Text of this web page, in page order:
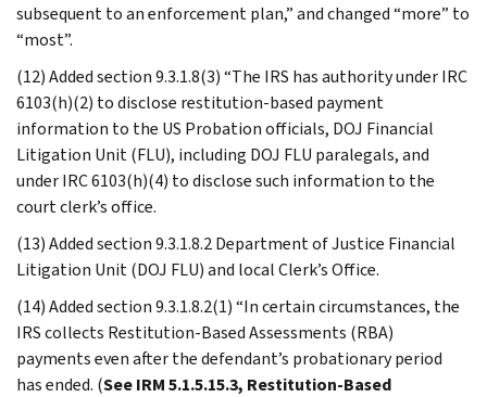
subsequent to an enforcement plan,” and changed “more” to
“most”.
(12) Added section 9.3.1.8(3) “The IRS has authority under IRC
6103(h)(2) to disclose restitution-based payment
information to the US Probation officials, DOJ Financial
Litigation Unit (FLU), including DOJ FLU paralegals, and
under IRC 6103(h)(4) to disclose such information to the
court clerk’s office.
(13) Added section 9.3.1.8.2 Department of Justice Financial
Litigation Unit (DOJ FLU) and local Clerk’s Office.
(14) Added section 9.3.1.8.2(1) “In certain circumstances, the
IRS collects Restitution-Based Assessments (RBA)
payments even after the defendant’s probationary period
has ended. (See IRM 5.1.5.15.3, Restitution-Based